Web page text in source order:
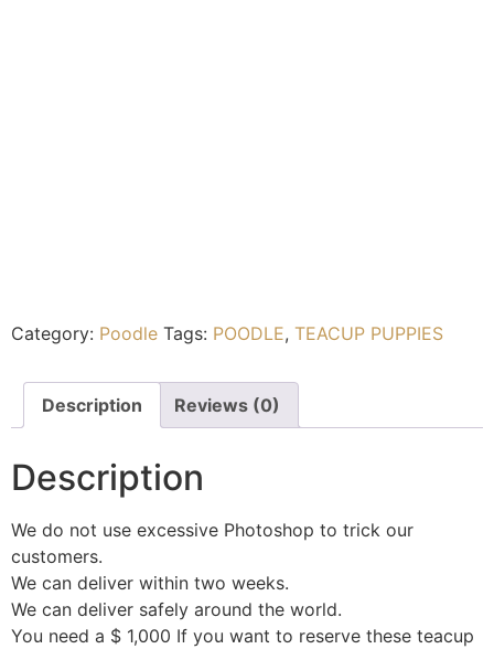
Category: Poodle Tags: POODLE, TEACUP PUPPIES
Description Reviews (0)
Description
We do not use excessive Photoshop to trick our
customers.
We can deliver within two weeks.
We can deliver safely around the world.
You need a $ 1,000 If you want to reserve these teacup